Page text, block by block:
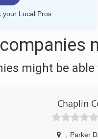
your Local Pros
might be
Chaplin
Parker